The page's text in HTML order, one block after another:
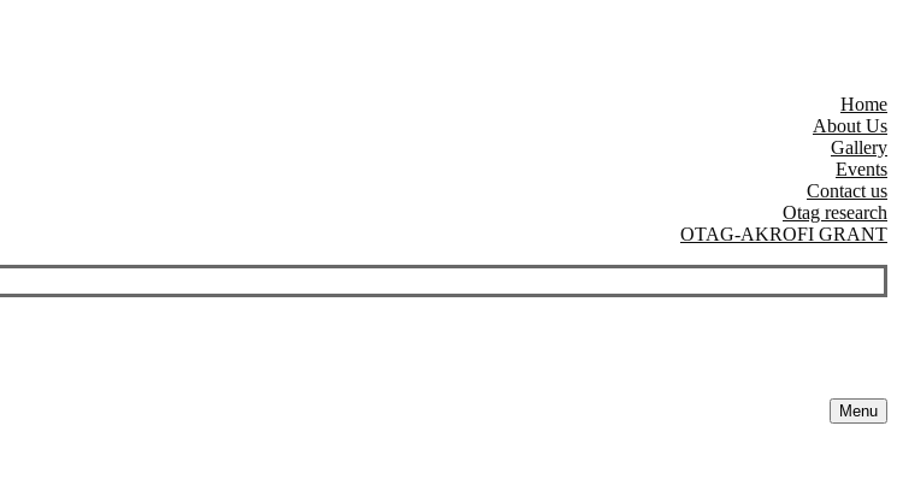
Home
About Us
Gallery
Events
Contact us
Otag research
OTAG-AKROFI GRANT
Menu